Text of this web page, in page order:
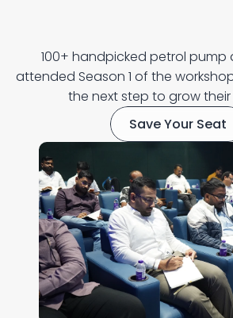
UnlockGrowth With
100+ handpicked petrol pump
attended Season 1 of the
the next step to grow their
Save Your Seat